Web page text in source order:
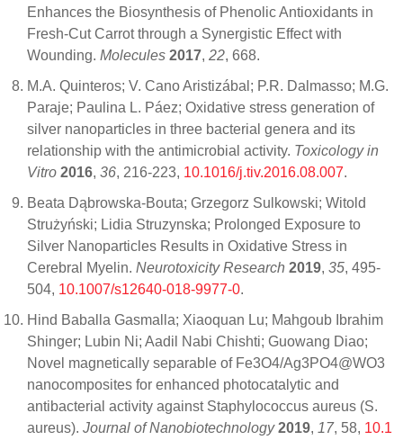
Enhances the Biosynthesis of Phenolic Antioxidants in
Fresh-Cut Carrot through a Synergistic Effect with
Wounding. Molecules 2017, 22, 668.
M.A. Quinteros; V. Cano Aristizábal; P.R. Dalmasso; M.G.
Paraje; Paulina L. Páez; Oxidative stress generation of
silver nanoparticles in three bacterial genera and its
relationship with the antimicrobial activity. Toxicology in
Vitro 2016, 36, 216-223, 10.1016/j.tiv.2016.08.007.
Beata Dąbrowska-Bouta; Grzegorz Sulkowski; Witold
Strużyński; Lidia Struzynska; Prolonged Exposure to
Silver Nanoparticles Results in Oxidative Stress in
Cerebral Myelin. Neurotoxicity Research 2019, 35, 495-
504, 10.1007/s12640-018-9977-0.
Hind Baballa Gasmalla; Xiaoquan Lu; Mahgoub Ibrahim
Shinger; Lubin Ni; Aadil Nabi Chishti; Guowang Diao;
Novel magnetically separable of Fe3O4/Ag3PO4@WO3
nanocomposites for enhanced photocatalytic and
antibacterial activity against Staphylococcus aureus (S.
aureus). Journal of Nanobiotechnology 2019, 17, 58, 10.1